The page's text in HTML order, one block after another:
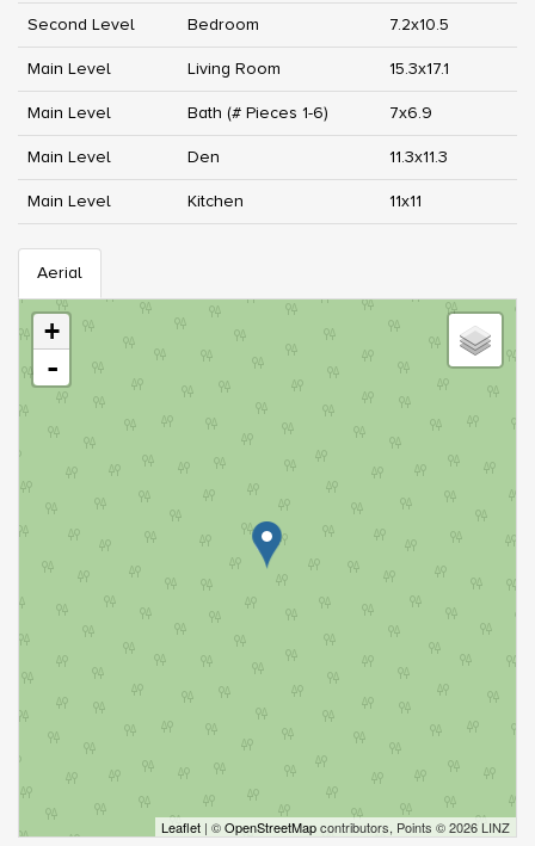
Second Level Bedroom 7.2x10.5
Main Level Living Room 15.3x17.1
Main Level Bath (# Pieces 1-6) 7x6.9
Main Level Den 11.3x11.3
Main Level Kitchen 11x11
Aerial
+
-
Leaflet | ©OpenStreetMapcontributors, Points © 2026 LINZ